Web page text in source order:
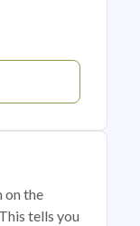
on the
tells you